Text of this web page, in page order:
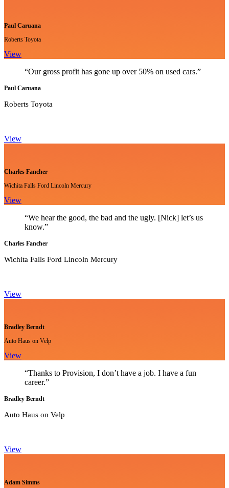
Paul Caruana
Roberts Toyota
View
“Our gross profit has gone up over 50% on used cars.”
Paul Caruana
Roberts Toyota
View
Charles Fancher
Wichita Falls Ford Lincoln Mercury
View
“We hear the good, the bad and the ugly. [Nick] let’s us
know.”
Charles Fancher
Wichita Falls Ford Lincoln Mercury
View
Bradley Berndt
Auto Haus on Velp
View
“Thanks to Provision, I don’t have a job. I have a fun
career.”
Bradley Berndt
Auto Haus on Velp
View
Adam Simms